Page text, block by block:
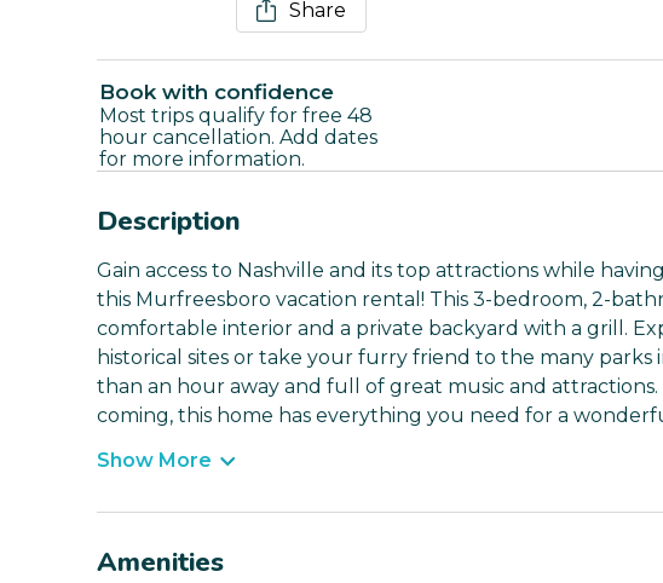
Share
Book with confidence
Most trips qualify for free 48
hour cancellation. Add dates
for more information.
Description
Gain access to Nashville and its top attractions while
this Murfreesboro vacation rental! This 3-bedroom, 2-
comfortable interior and a private backyard with a grill.
historical sites or take your furry friend to the many parks
than an hour away and full of great music and
coming, this home has everything you need for a
Show More
Amenities